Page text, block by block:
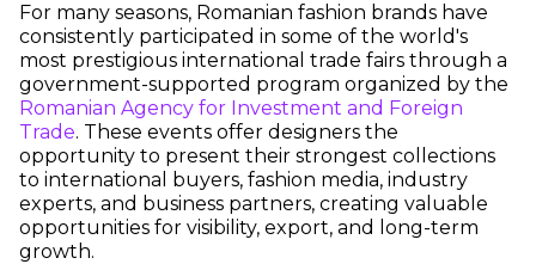
For many seasons, Romanian fashion brands have
consistently participated in some of the world's
most prestigious international trade fairs through a
government-supported program organized by the
Romanian Agency for Investment and Foreign
Trade. These events offer designers the
opportunity to present their strongest collections
to international buyers, fashion media, industry
experts, and business partners, creating valuable
opportunities for visibility, export, and long-term
growth.